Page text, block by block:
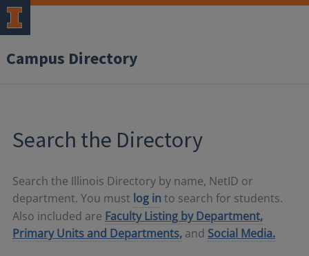
Campus Directory
Search the Directory
Search the Illinois Directory by name, NetID or
department. You must log in to search for students.
Also included are Faculty Listing by Department,
Primary Units and Departments, and Social Media.